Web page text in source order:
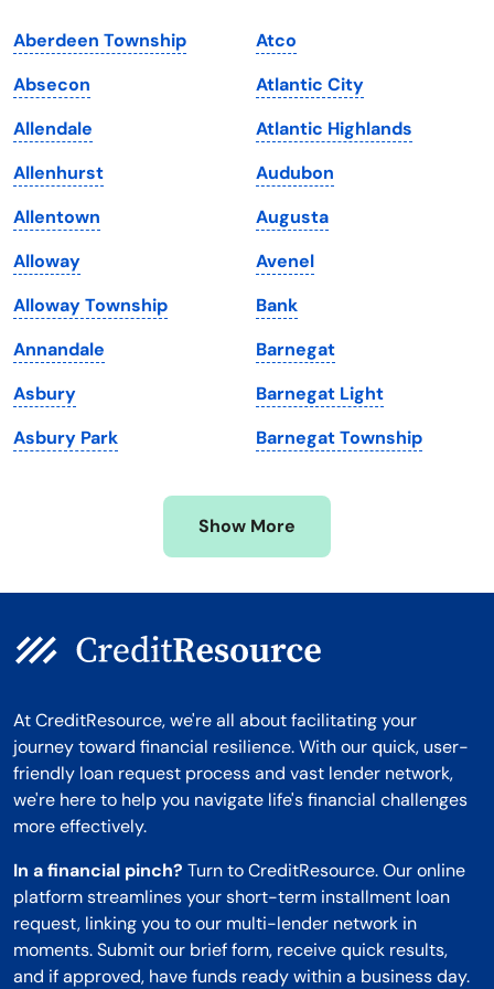
Iowa
Kansas
Kentucky
Louisiana
Maine
Maryland
Massachusetts
Michigan
Minnesota
Mississippi
South Dakota
Tennessee
Texas
Utah
Vermont
Virginia
Washington
Washington, D.C.
West Virginia
Wisconsin
Wyoming
Aberdeen Township
Absecon
Allendale
Allenhurst
Allentown
Alloway
Alloway Township
Annandale
Asbury
Asbury Park
Atco
Atlantic City
Atlantic Highlands
Audubon
Augusta
Avenel
Bank
Barnegat
Barnegat Light
Barnegat Township
Show More
At CreditResource, we're all about facilitating your
journey toward financial resilience. With our quick, user-
friendly loan request process and vast lender network,
we're here to help you navigate life's financial challenges
more effectively.
In a financial pinch? Turn to CreditResource. Our online
platform streamlines your short-term installment loan
request, linking you to our multi-lender network in
moments. Submit our brief form, receive quick results,
and if approved, have funds ready within a business day.